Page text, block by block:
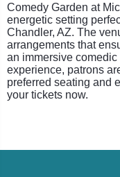
Comedy Garden at
energetic setting
Chandler, AZ. The
arrangements that
an immersive
experience, patrons
preferred seating and
your tickets now.